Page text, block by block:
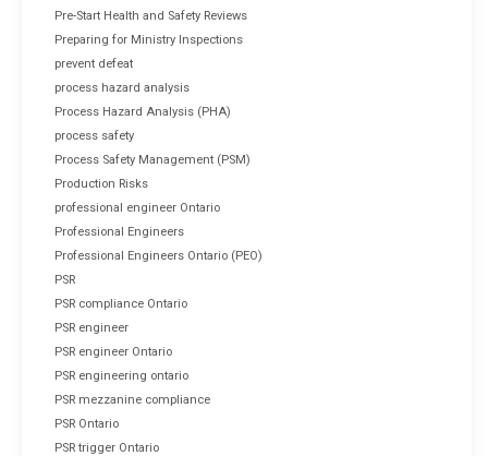
Pre-Start Health and Safety Reviews
Preparing for Ministry Inspections
prevent defeat
process hazard analysis
Process Hazard Analysis (PHA)
process safety
Process Safety Management (PSM)
Production Risks
professional engineer Ontario
Professional Engineers
Professional Engineers Ontario (PEO)
PSR
PSR compliance Ontario
PSR engineer
PSR engineer Ontario
PSR engineering ontario
PSR mezzanine compliance
PSR Ontario
PSR trigger Ontario